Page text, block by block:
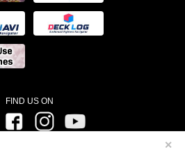
✕
FIND US ON
Twitter FacebookInstagram